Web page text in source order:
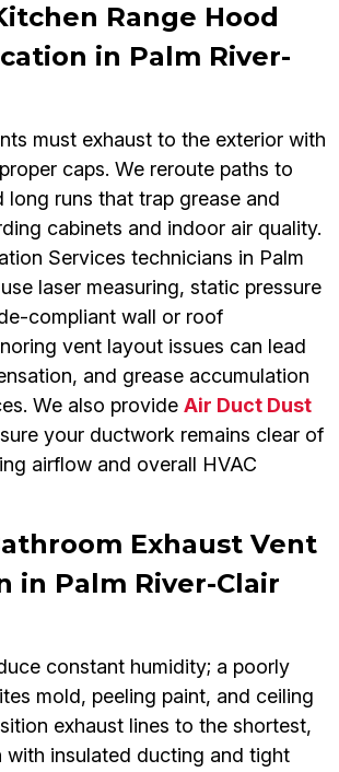
Range Hood
in Palm River-
must exhaust to the exterior with
caps. We reroute paths to
long runs that trap grease and
cabinets and indoor air quality.
Services technicians in Palm
laser measuring, static pressure
compliant wall or roof
vent layout issues can lead
and grease accumulation
We also provide Air Duct Dust
your ductwork remains clear of
airflow and overall HVAC
Exhaust Vent
in Palm River-Clair
constant humidity; a poorly
mold, peeling paint, and ceiling
exhaust lines to the shortest,
with insulated ducting and tight